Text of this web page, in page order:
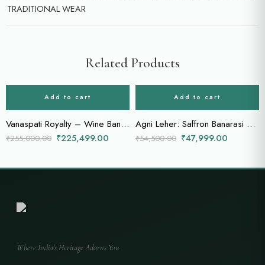
TRADITIONAL WEAR
Related Products
Add to cart
Vanaspati Royalty – Wine Bandhani Saree with Intricate Jungle Motifs & Zardozi Work
₹255,000.00 ₹225,499.00
Add to cart
Agni Leher: Saffron Banarasi Saree with Twin-Tone Zari Borders
₹54,500.00 ₹47,999.00
Where India's Heritage Adorns You